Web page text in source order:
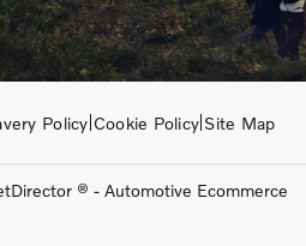
Policy Cookie Policy Site Map
® -Automotive Ecommerce